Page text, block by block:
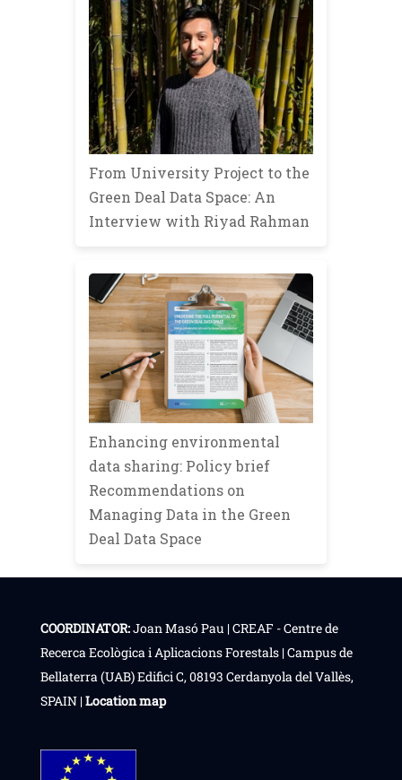
From University Project to the
Green Deal Data Space: An
Interview with Riyad Rahman
Enhancing environmental
data sharing: Policy brief
Recommendations on
Managing Data in the Green
Deal Data Space
COORDINATOR:Joan Masó Pau | CREAF - Centre de
Recerca Ecològica i Aplicacions Forestals | Campus de
Bellaterra (UAB) Edifici C, 08193 Cerdanyola del Vallès,
SPAIN | Location map